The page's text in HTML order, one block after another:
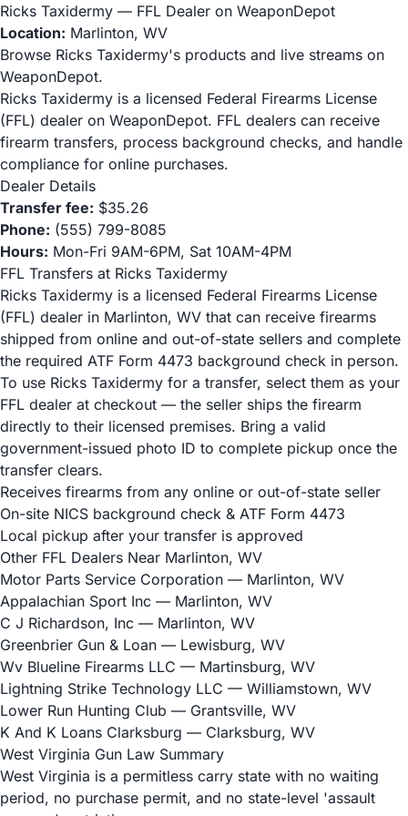
Ricks Taxidermy — FFL Dealer on WeaponDepot
Location: Marlinton, WV
Browse Ricks Taxidermy's products and live streams on
WeaponDepot.
Ricks Taxidermy is a licensed Federal Firearms License
(FFL) dealer on WeaponDepot. FFL dealers can receive
firearm transfers, process background checks, and handle
compliance for online purchases.
Dealer Details
Transfer fee: $35.26
Phone: (555) 799-8085
Hours: Mon-Fri 9AM-6PM, Sat 10AM-4PM
FFL Transfers at Ricks Taxidermy
Ricks Taxidermy is a licensed Federal Firearms License
(FFL) dealer in Marlinton, WV that can receive firearms
shipped from online and out-of-state sellers and complete
the required ATF Form 4473 background check in person.
To use Ricks Taxidermy for a transfer, select them as your
FFL dealer at checkout — the seller ships the firearm
directly to their licensed premises. Bring a valid
government-issued photo ID to complete pickup once the
transfer clears.
Receives firearms from any online or out-of-state seller
On-site NICS background check & ATF Form 4473
Local pickup after your transfer is approved
Other FFL Dealers Near Marlinton, WV
Motor Parts Service Corporation — Marlinton, WV
Appalachian Sport Inc — Marlinton, WV
C J Richardson, Inc — Marlinton, WV
Greenbrier Gun & Loan — Lewisburg, WV
Wv Blueline Firearms LLC — Martinsburg, WV
Lightning Strike Technology LLC — Williamstown, WV
Lower Run Hunting Club — Grantsville, WV
K And K Loans Clarksburg — Clarksburg, WV
West Virginia Gun Law Summary
West Virginia is a permitless carry state with no waiting
period, no purchase permit, and no state-level 'assault